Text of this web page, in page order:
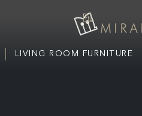
LIVING ROOM FURNITURE